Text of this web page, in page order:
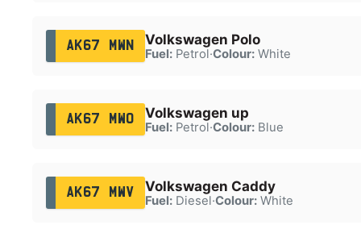
AK67 MWN Volkswagen Polo
Fuel:Petrol·Colour:White
AK67 MWO Volkswagen up
Fuel:Petrol·Colour:Blue
AK67 MWV Volkswagen Caddy
Fuel:Diesel·Colour:White